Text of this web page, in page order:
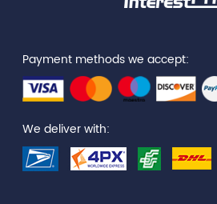
Payment methods we accept:
We deliver with: